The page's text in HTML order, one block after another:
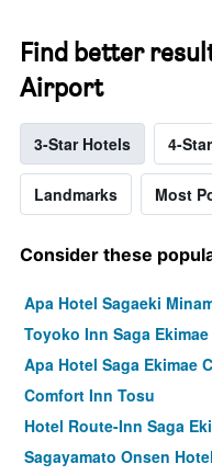
Find better
Airport
3-Star Hotels 4-
Landmarks Most
Consider these
Apa Hotel Sagaeki
Toyoko Inn Saga Ekimae
Apa Hotel Saga Ekimae
Comfort Inn Tosu
Hotel Route-Inn Saga
Sagayamato Onsen